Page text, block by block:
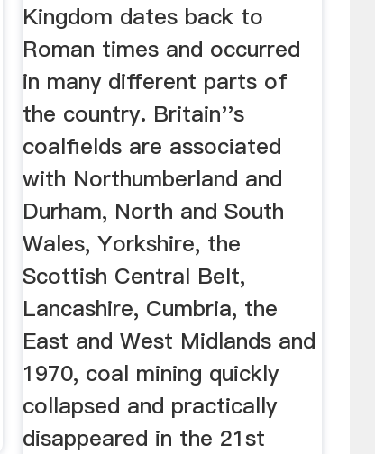
Kingdom dates back to
Roman times and occurred
in many different parts of
the country. Britain''s
coalfields are associated
with Northumberland and
Durham, North and South
Wales, Yorkshire, the
Scottish Central Belt,
Lancashire, Cumbria, the
East and West Midlands and
1970, coal mining quickly
collapsed and practically
disappeared in the 21st